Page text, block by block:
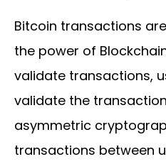
Bitcoin transactions
the power of
validate transactions,
validate the
asymmetric
transactions between